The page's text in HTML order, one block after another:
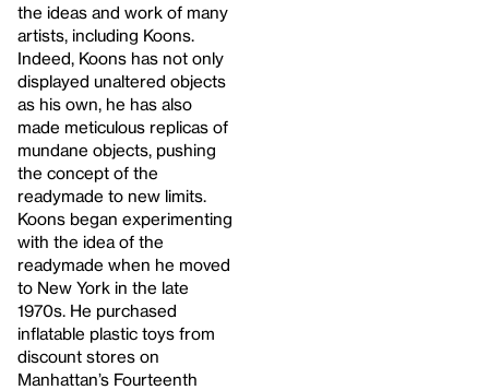
the ideas and work of many
artists, including Koons.
Indeed, Koons has not only
displayed unaltered objects
as his own, he has also
made meticulous replicas of
mundane objects, pushing
the concept of the
readymade to new limits.
Koons began experimenting
with the idea of the
readymade when he moved
to New York in the late
1970s. He purchased
inflatable plastic toys from
discount stores on
Manhattan’s Fourteenth